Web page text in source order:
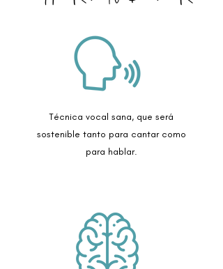
Técnica vocal sana, que será
sostenible tanto para cantar como
para hablar.